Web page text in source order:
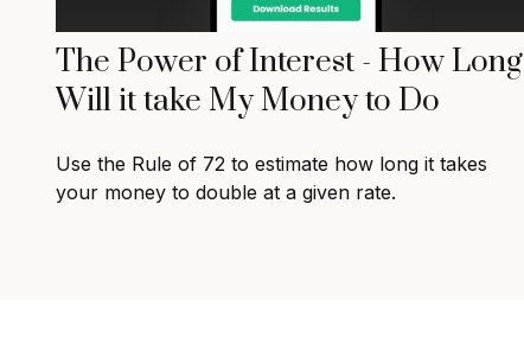
The Power of Interest - How Long
Will it take My Money to Do
Use the Rule of 72 to estimate how long it takes
your money to double at a given rate.